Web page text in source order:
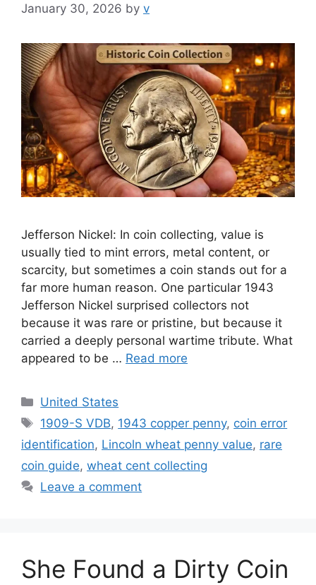
January 30, 2026 by v
Jefferson Nickel: In coin collecting, value is
usually tied to mint errors, metal content, or
scarcity, but sometimes a coin stands out for a
far more human reason. One particular 1943
Jefferson Nickel surprised collectors not
because it was rare or pristine, but because it
carried a deeply personal wartime tribute. What
appeared to be … Read more
Categories
United States
Tags
1909-S VDB, 1943 copper penny, coin error
identification, Lincoln wheat penny value, rare
coin guide, wheat cent collecting
Leave a comment
She Found a Dirty Coin